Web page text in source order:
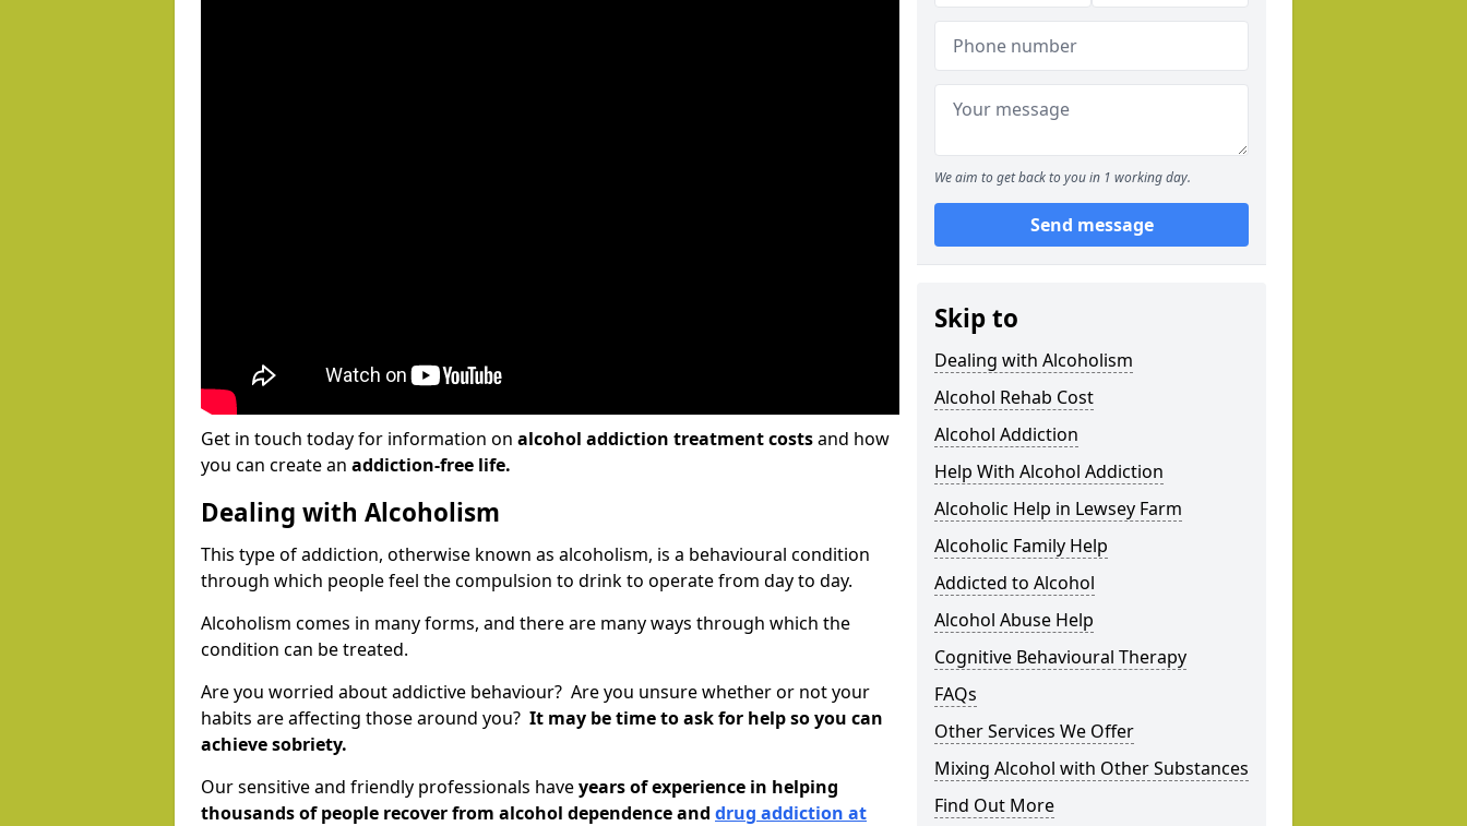
Get in touch today for information on alcohol addiction treatment costsand how
you can create an addiction-free life.
Dealing with Alcoholism
This type of addiction, otherwise known as alcoholism, is a behavioural condition
through which people feel the compulsion to drink to operate from day to day.
Alcoholism comes in many forms, and there are many ways through which the
condition can be treated.
Are you worried about addictive behaviour? Are you unsure whether or not your
habits are affecting those around you? It may be time to ask for help so you can
achieve sobriety.
Our sensitive and friendly professionals haveyears of experience in helping
thousands of people recover from alcohol dependence and drug addiction at
We aim to get back to you in 1 working day.
Send message
Skip to
Dealing with Alcoholism
Alcohol Rehab Cost
Alcohol Addiction
Help With Alcohol Addiction
Alcoholic Help in Lewsey Farm
Alcoholic Family Help
Addicted to Alcohol
Alcohol Abuse Help
Cognitive Behavioural Therapy
FAQs
Other Services We Offer
Mixing Alcohol with Other Substances
Find Out More